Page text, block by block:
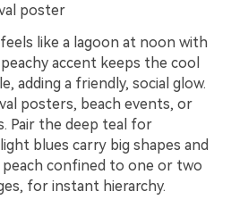
poster
like a lagoon at noon with
accent keeps the cool
adding a friendly, social glow.
posters, beach events, or
Pair the deep teal for
blues carry big shapes and
confined to one or two
for instant hierarchy.